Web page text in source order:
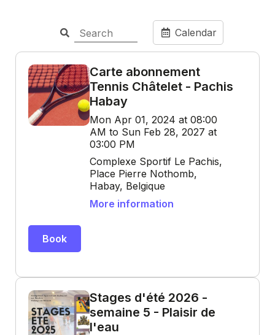
Calendar
Carte abonnement
Tennis Châtelet - Pachis
Habay
Mon Apr 01, 2024 at 08:00
AM to Sun Feb 28, 2027 at
03:00 PM
Complexe Sportif Le Pachis,
Place Pierre Nothomb,
Habay, Belgique
More information
Book
Stages d'été 2026 -
semaine 5 - Plaisir de
l'eau